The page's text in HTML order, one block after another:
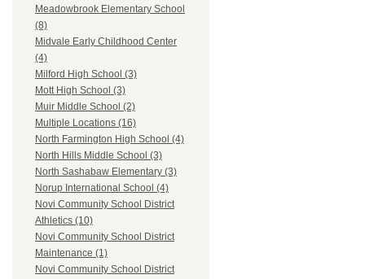
Meadowbrook Elementary School
(8)
Midvale Early Childhood Center
(4)
Milford High School (3)
Mott High School (3)
Muir Middle School (2)
Multiple Locations (16)
North Farmington High School (4)
North Hills Middle School (3)
North Sashabaw Elementary (3)
Norup International School (4)
Novi Community School District
Athletics (10)
Novi Community School District
Maintenance (1)
Novi Community School District